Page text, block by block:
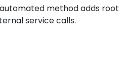
method adds root
service calls.